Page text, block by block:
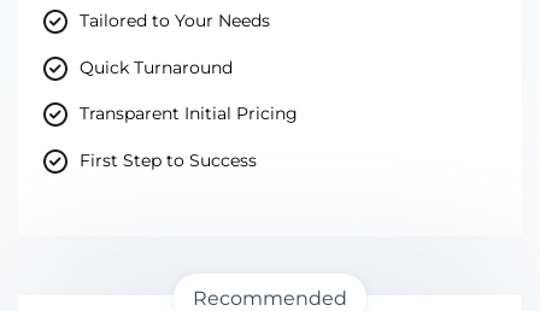
Tailored to Your Needs
Quick Turnaround
Transparent Initial Pricing
First Step to Success
Recommended